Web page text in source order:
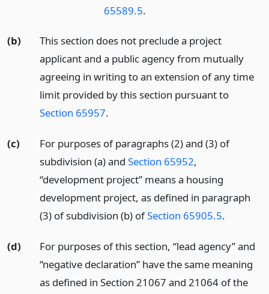
65589.5.
(b)
This section does not preclude a project
applicant and a public agency from mutually
agreeing in writing to an extension of any time
limit provided by this section pursuant to
Section 65957.
(c)
For purposes of paragraphs (2) and (3) of
subdivision (a) and Section 65952,
“development project” means a housing
development project, as defined in paragraph
(3) of subdivision (b) ofSection 65905.5.
(d)
For purposes of this section, “lead agency” and
“negative declaration” have the same meaning
as defined in Section 21067 and 21064 of the